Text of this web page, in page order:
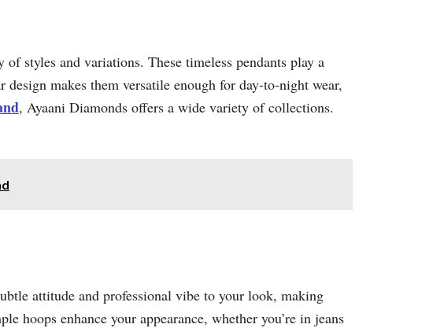
styles and variations. These timeless pendants play a
makes them versatile enough for day-to-night wear,
, Ayaani Diamonds offers a wide variety of collections.
attitude and professional vibe to your look, making
hoops enhance your appearance, whether you’re in jeans